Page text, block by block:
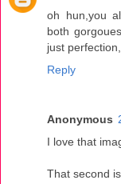
oh hun,you
both
just
Reply
Anonymous
I love that
That second